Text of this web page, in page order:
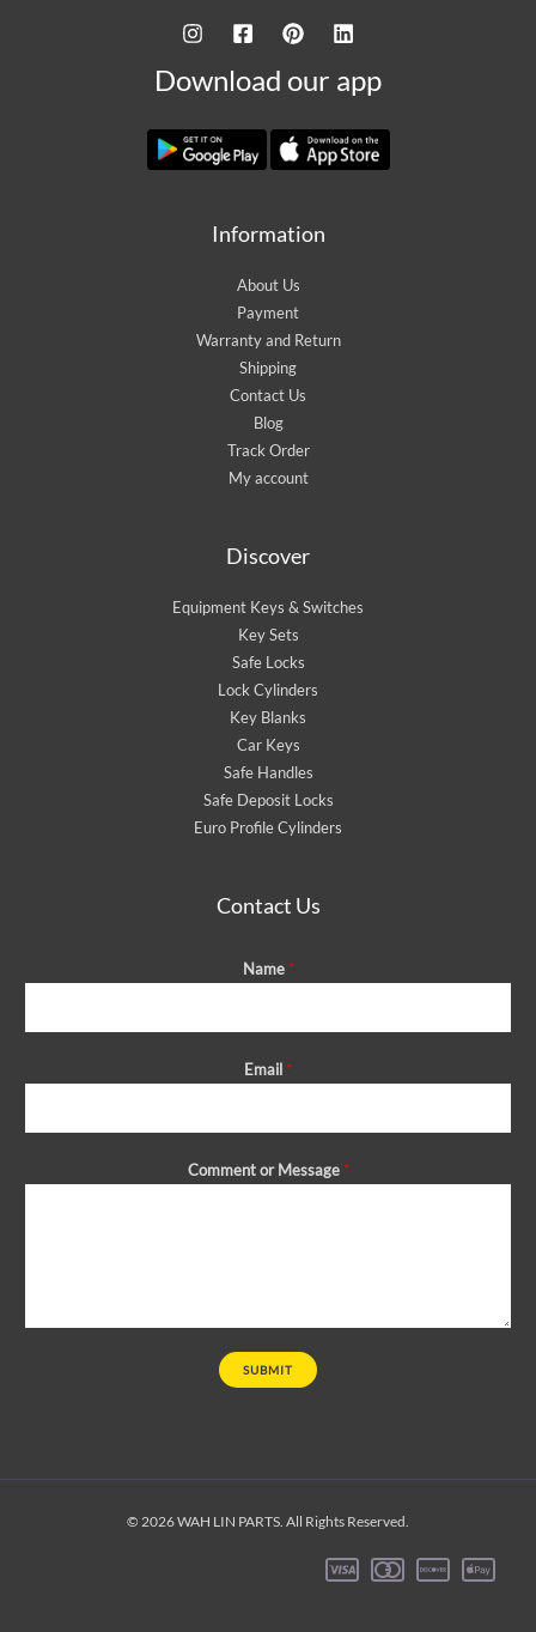
Download our app
Information
About Us
Payment
Warranty and Return
Shipping
Contact Us
Blog
Track Order
My account
Discover
Equipment Keys & Switches
Key Sets
Safe Locks
Lock Cylinders
Key Blanks
Car Keys
Safe Handles
Safe Deposit Locks
Euro Profile Cylinders
Contact Us
Name *
Email *
Comment or Message *
SUBMIT
© 2026 WAH LIN PARTS. All Rights Reserved.